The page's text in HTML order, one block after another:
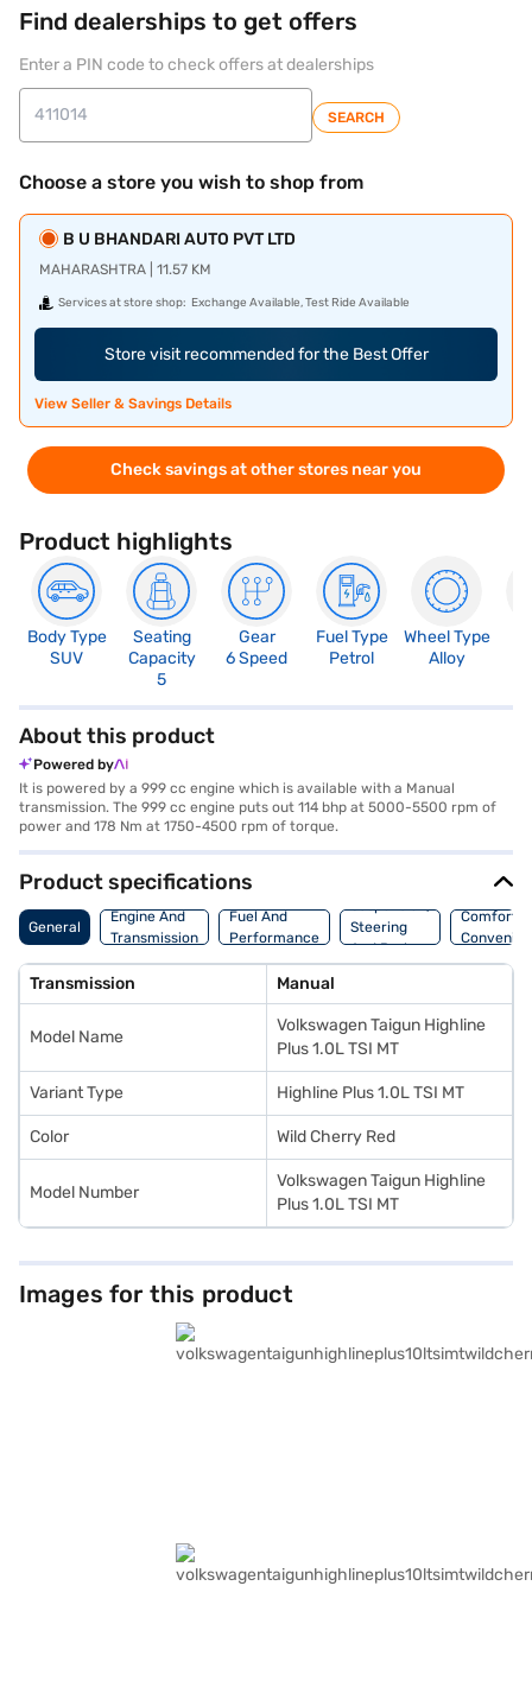
Find dealerships to get offers
Enter a PIN code to check offers at dealerships
SEARCH
Choose a store you wish to shop from
B U BHANDARI AUTO PVT LTD
MAHARASHTRA | 11.57 KM
Services at store shop: Exchange Available, Test Ride Available
Store visit recommended for the Best Offer
View Seller & Savings Details
Check savings at other stores near you
Product highlights
Body Type
SUV
Seating
Capacity
5
Gear
6 Speed
Fuel Type
Petrol
Wheel Type
Alloy
About this product
Powered by
It is powered by a 999 cc engine which is available with a Manual
transmission. The 999 cc engine puts out 114 bhp at 5000-5500 rpm of
power and 178 Nm at 1750-4500 rpm of torque.
Product specifications
General
Engine And
Transmission
Fuel And
Performance
Suspension,
Steering
And Brakes
Comfort
Transmission Manual
Model Name
Volkswagen Taigun Highline
Plus 1.0L TSI MT
Variant Type Highline Plus 1.0L TSI MT
Color Wild Cherry Red
Model Number
Volkswagen Taigun Highline
Plus 1.0L TSI MT
Images for this product